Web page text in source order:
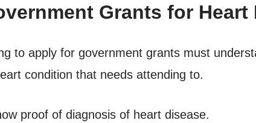
Grants for Heart
to apply for government grants must
condition that needs attending to.
proof of diagnosis of heart disease.